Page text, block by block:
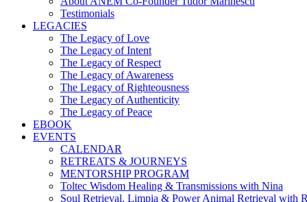
Testimonials
LEGACIES
The Legacy of Love
The Legacy of Intent
The Legacy of Respect
The Legacy of Awareness
The Legacy of Righteousness
The Legacy of Authenticity
The Legacy of Peace
EBOOK
EVENTS
CALENDAR
RETREATS & JOURNEYS
MENTORSHIP PROGRAM
Toltec Wisdom Healing & Transmissions with Nina
Soul Retrieval, Limpia & Power Animal Retrieval with